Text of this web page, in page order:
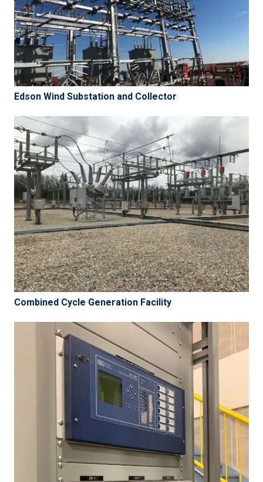
Edson Wind Substation and Collector
Combined Cycle Generation Facility